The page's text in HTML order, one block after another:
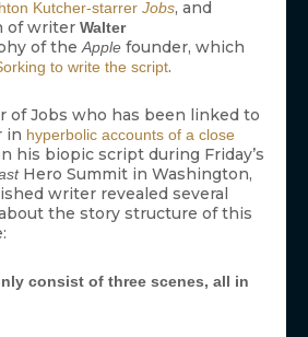
Kutcher-starrer Jobs, and
of writer Walter
of theApple founder, which
to write the script.
of Jobs who has been linked to
in hyperbolic accounts of a close
his biopic script during Friday’s
Hero Summit in Washington,
writer revealed several
the story structure of this
consist of three scenes, all in